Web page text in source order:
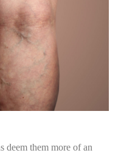
deem them more of an